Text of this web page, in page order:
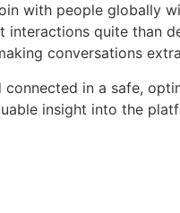
with people globally
quite than
conversations
in a safe,
insight into the